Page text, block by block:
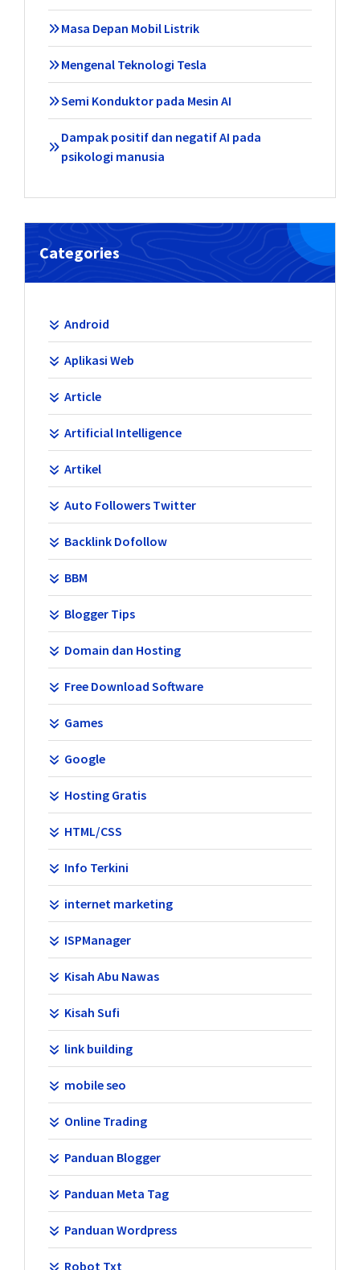
Masa Depan Mobil Listrik
Mengenal Teknologi Tesla
Semi Konduktor pada Mesin AI
Dampak positif dan negatif AI pada
psikologi manusia
Categories
Android
Aplikasi Web
Article
Artificial Intelligence
Artikel
Auto Followers Twitter
Backlink Dofollow
BBM
Blogger Tips
Domain dan Hosting
Free Download Software
Games
Google
Hosting Gratis
HTML/CSS
Info Terkini
internet marketing
ISPManager
Kisah Abu Nawas
Kisah Sufi
link building
mobile seo
Online Trading
Panduan Blogger
Panduan Meta Tag
Panduan Wordpress
Robot Txt